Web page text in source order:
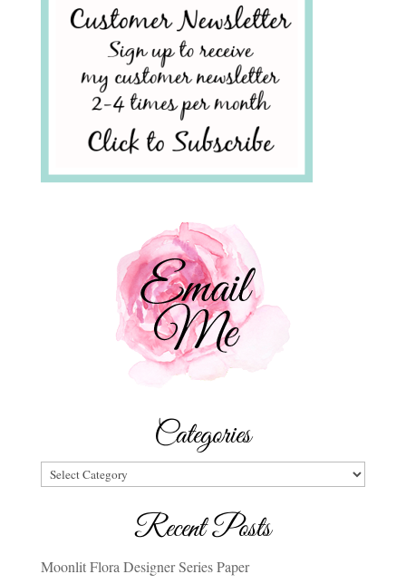
Categories
Categories
Recent Posts
Moonlit Flora Designer Series Paper